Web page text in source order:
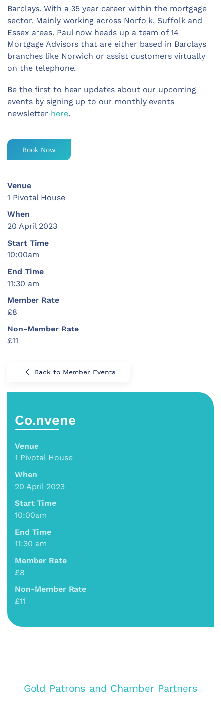
Barclays. With a 35 year career within the mortgage
sector. Mainly working across Norfolk, Suffolk and
Essex areas. Paul now heads up a team of 14
Mortgage Advisors that are either based in Barclays
branches like Norwich or assist customers virtually
on the telephone.
Be the first to hear updates about our upcoming
events by signing up to our monthly events
newsletter here.
Book Now
Venue
1 Pivotal House
When
20 April 2023
Start Time
10:00am
End Time
11:30 am
Member Rate
£8
Non-Member Rate
£11
Back to Member Events
Co.nvene
Venue
1 Pivotal House
When
20 April 2023
Start Time
10:00am
End Time
11:30 am
Member Rate
£8
Non-Member Rate
£11
Gold Patrons and Chamber Partners